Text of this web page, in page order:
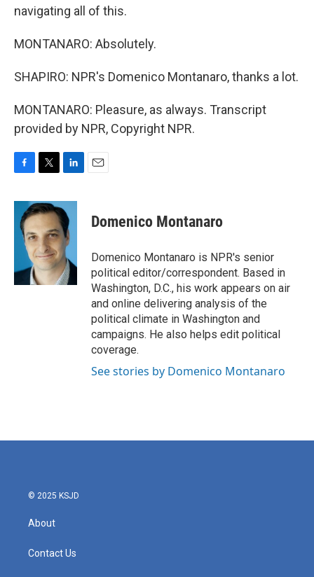
navigating all of this.
MONTANARO: Absolutely.
SHAPIRO: NPR's Domenico Montanaro, thanks a lot.
MONTANARO: Pleasure, as always. Transcript
provided by NPR, Copyright NPR.
c
b
k
i
t
t
e
r
n
k
e
d
I
n
Domenico Montanaro
Domenico Montanaro is NPR's senior
political editor/correspondent. Based in
Washington, D.C., his work appears on air
and online delivering analysis of the
political climate in Washington and
campaigns. He also helps edit political
coverage.
See stories by Domenico Montanaro
© 2025 KSJD
About
Contact Us